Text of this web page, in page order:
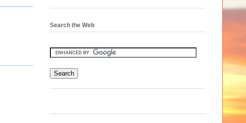
Search the Web